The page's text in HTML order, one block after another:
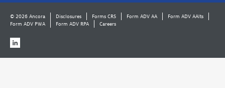
© 2026 Ancora Disclosures Forms CRS Form ADV AA
Form ADV AAlts
Form ADV PWA
Form ADV RPA Careers